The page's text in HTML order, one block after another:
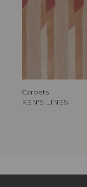
Carpets
KEN'S LINES